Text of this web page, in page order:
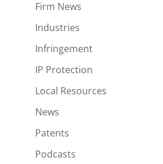
Firm News
Industries
Infringement
IP Protection
Local Resources
News
Patents
Podcasts